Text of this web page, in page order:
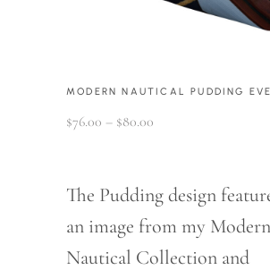
MODERN NAUTICAL PUDDING
$76.00 – $80.00
The Pudding design
an image from my Modern
Nautical Collection and